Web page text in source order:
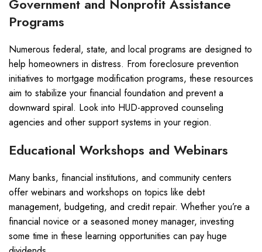
Government and Nonprofit Assistance
Programs
Numerous federal, state, and local programs are designed to
help homeowners in distress. From foreclosure prevention
initiatives to mortgage modification programs, these resources
aim to stabilize your financial foundation and prevent a
downward spiral. Look into HUD-approved counseling
agencies and other support systems in your region.
Educational Workshops and Webinars
Many banks, financial institutions, and community centers
offer webinars and workshops on topics like debt
management, budgeting, and credit repair. Whether you’re a
financial novice or a seasoned money manager, investing
some time in these learning opportunities can pay huge